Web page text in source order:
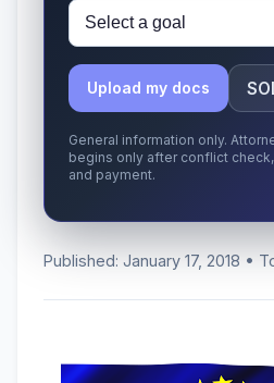
Upload my docs
General information only.
begins only after conflict
and payment.
Published: January 17, 2018 •